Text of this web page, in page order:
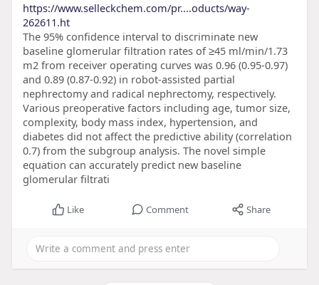
https://www.selleckchem.com/pr....oducts/way-
262611.ht
The 95% confidence interval to discriminate new
baseline glomerular filtration rates of ≥45 ml/min/1.73
m2 from receiver operating curves was 0.96 (0.95-0.97)
and 0.89 (0.87-0.92) in robot-assisted partial
nephrectomy and radical nephrectomy, respectively.
Various preoperative factors including age, tumor size,
complexity, body mass index, hypertension, and
diabetes did not affect the predictive ability (correlation
0.7) from the subgroup analysis. The novel simple
equation can accurately predict new baseline
glomerular filtrati
Like Comment Share